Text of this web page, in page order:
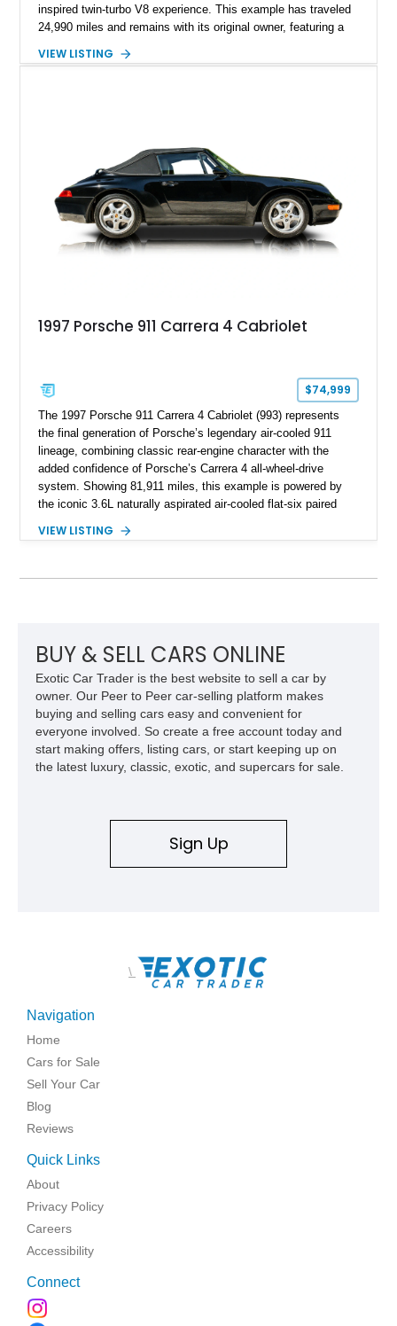
inspired twin-turbo V8 experience. This example has traveled
24,990 miles and remains with its original owner, featuring a
Package in Carbon Fiber, Bordeaux Red interior, Rear-Axle
combination of luxury, practicality, and Porsche driving
VIEW LISTING
1997 Porsche 911 Carrera 4 Cabriolet
$74,999
The 1997 Porsche 911 Carrera 4 Cabriolet (993) represents
the final generation of Porsche’s legendary air-cooled 911
lineage, combining classic rear-engine character with the
added confidence of Porsche’s Carrera 4 all-wheel-drive
system. Showing 81,911 miles, this example is powered by
the iconic 3.6L naturally aspirated air-cooled flat-six paired
driving experience that has made the 993 generation highly
over Cashmere Beige leather, this one-owner Carrera 4
VIEW LISTING
BUY & SELL CARS ONLINE
Exotic Car Trader is the best website to sell a car by
owner. Our Peer to Peer car-selling platform makes
buying and selling cars easy and convenient for
everyone involved. So create a free account today and
start making offers, listing cars, or start keeping up on
the latest luxury, classic, exotic, and supercars for sale.
Sign Up
\
Navigation
Home
Cars for Sale
Sell Your Car
Blog
Reviews
Quick Links
About
Privacy Policy
Careers
Accessibility
Connect